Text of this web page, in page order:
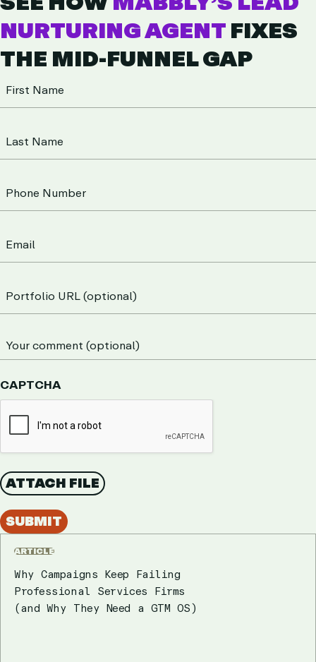
NURTURING AGENTFIXES
THE MID-FUNNEL GAP
(Required)
CAPTCHA
ATTACH FILE
SUBMIT
ARTICLE
Why Campaigns Keep Failing
Professional Services Firms
(and Why They Need a GTM OS)